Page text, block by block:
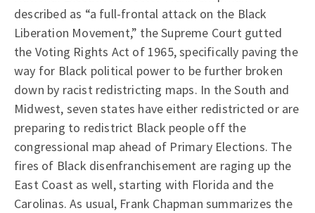
described as “a full-frontal attack on the Black
Liberation Movement,” the Supreme Court gutted
the Voting Rights Act of 1965, specifically paving the
way for Black political power to be further broken
down by racist redistricting maps. In the South and
Midwest, seven states have either redistricted or are
preparing to redistrict Black people off the
congressional map ahead of Primary Elections. The
fires of Black disenfranchisement are raging up the
East Coast as well, starting with Florida and the
Carolinas. As usual, Frank Chapman summarizes the